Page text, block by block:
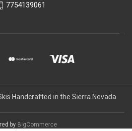
7754139061
Handcrafted in the Sierra Nevada
by BigCommerce